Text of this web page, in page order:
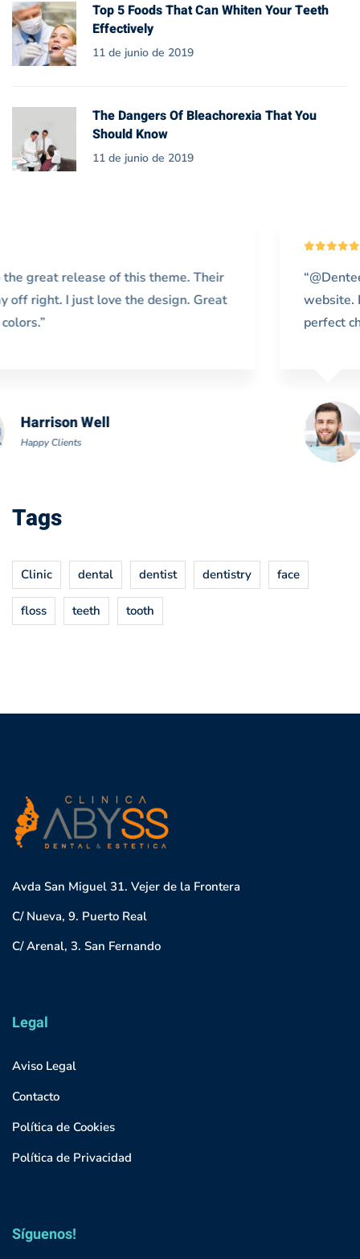
Top 5 Foods That Can Whiten Your Teeth
Effectively
11 de junio de 2019
The Dangers Of Bleachorexia That You
Should Know
11 de junio de 2019
“@Denteeth works extremely fast on my
website. Really exceeds my expectations. It’s a
Tags
Clinic dental dentist dentistry face
floss teeth tooth
Avda San Miguel 31. Vejer de la Frontera
C/ Nueva, 9. Puerto Real
C/ Arenal, 3. San Fernando
Legal
Aviso Legal
Contacto
Política de Cookies
Política de Privacidad
Síguenos!